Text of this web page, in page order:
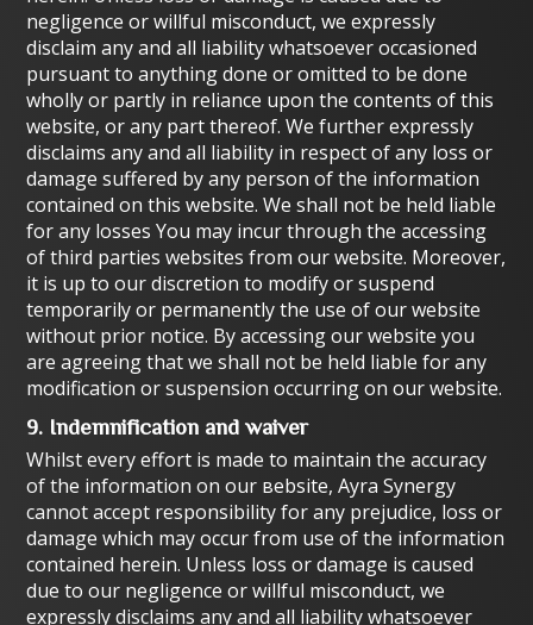
negligence or willful misconduct, we expressly
disclaim any and all liability whatsoever occasioned
pursuant to anything done or omitted to be done
wholly or partly in reliance upon the contents of this
website, or any part thereof. We further expressly
disclaims any and all liability in respect of any loss or
damage suffered by any person of the information
contained on this website. We shall not be held liable
for any losses You may incur through the accessing
of third parties websites from our website. Moreover,
it is up to our discretion to modify or suspend
temporarily or permanently the use of our website
without prior notice. By accessing our website you
are agreeing that we shall not be held liable for any
modification or suspension occurring on our website.
9. Indemnification and waiver
Whilst every effort is made to maintain the accuracy
of the information on our вebsite, Ayra Synergy
cannot accept responsibility for any prejudice, loss or
damage which may occur from use of the information
contained herein. Unless loss or damage is caused
due to оur negligence or willful misconduct, we
expressly disclaims any and all liability whatsoever